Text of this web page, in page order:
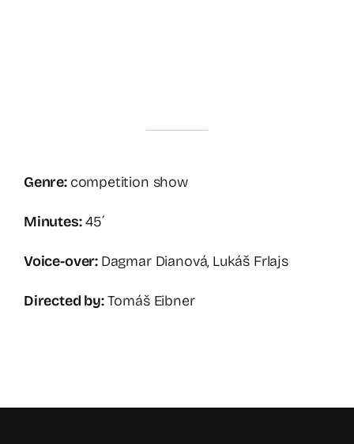
Genre: competition show
Minutes:45´
Voice-over: Dagmar Dianová, Lukáš Frlajs
Directed by:Tomáš Eibner